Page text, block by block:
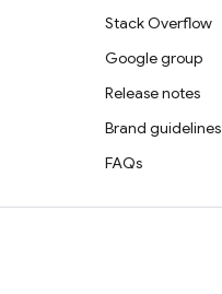
Stack Overflow
Google group
Release notes
Brand guidelines
FAQs